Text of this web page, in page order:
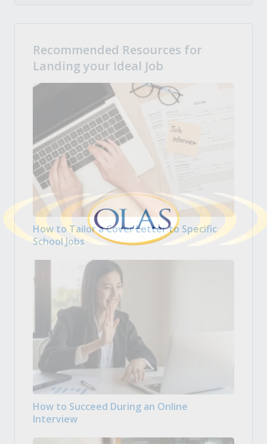
Recommended Resources for
Landing your Ideal Job
How to Tailor a Cover Letter to Specific
School Jobs
How to Succeed During an Online
Interview